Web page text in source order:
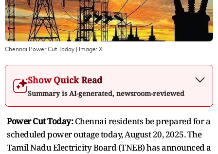
Chennai Power Cut Today | Image: X
Show Quick Read
Summary is AI-generated, newsroom-reviewed
Power Cut Today:Chennai residents be prepared for a
scheduled power outage today, August 20, 2025. The
Tamil Nadu Electricity Board (TNEB) has announced a